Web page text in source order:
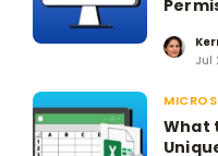
Jul
What